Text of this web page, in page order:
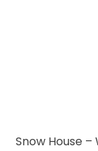
Snow House